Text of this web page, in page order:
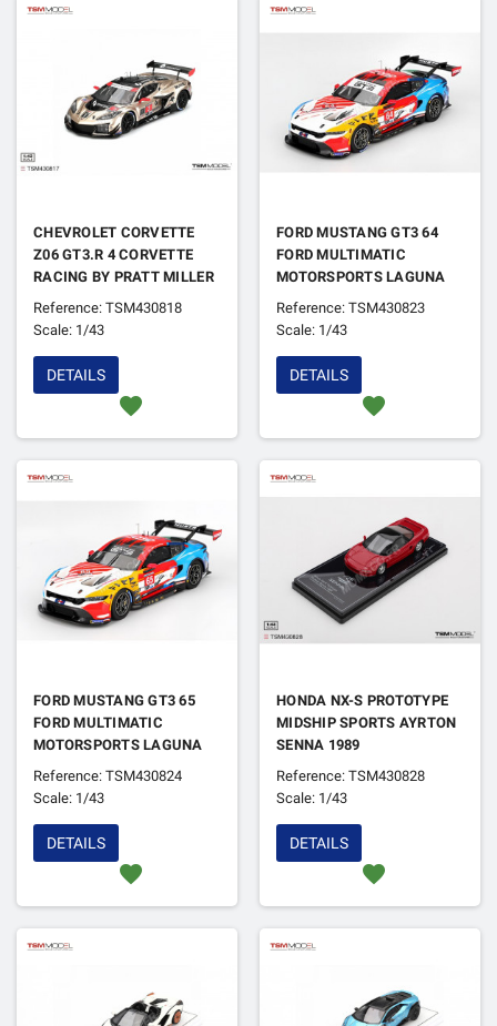
CHEVROLET CORVETTE
Z06 GT3.R 4 CORVETTE
RACING BY PRATT MILLER
MOTORSPORTS 12H DE
SEBRING 2024
Reference: TSM430818
Scale: 1/43
favorite
DETAILS
FORD MUSTANG GT3 64
FORD MULTIMATIC
MOTORSPORTS LAGUNA
SECA 2024
Reference: TSM430823
Scale: 1/43
favorite
DETAILS
FORD MUSTANG GT3 65
FORD MULTIMATIC
MOTORSPORTS LAGUNA
SECA 2024
Reference: TSM430824
Scale: 1/43
favorite
DETAILS
HONDA NX-S PROTOTYPE
MIDSHIP SPORTS AYRTON
SENNA 1989
Reference: TSM430828
Scale: 1/43
favorite
DETAILS